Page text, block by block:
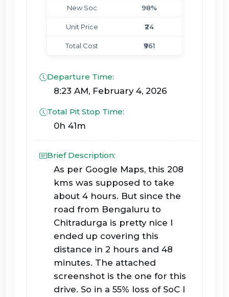
New Soc 98%
Unit Price ₹24
Total Cost ₹961
Departure Time:
8:23 AM, February 4, 2026
Total Pit Stop Time:
0h 41m
Brief Description:
As per Google Maps, this 208
kms was supposed to take
about 4 hours. But since the
road from Bengaluru to
Chitradurga is pretty nice I
ended up covering this
distance in 2 hours and 48
minutes. The attached
screenshot is the one for this
drive. So in a 55% loss of SoC I